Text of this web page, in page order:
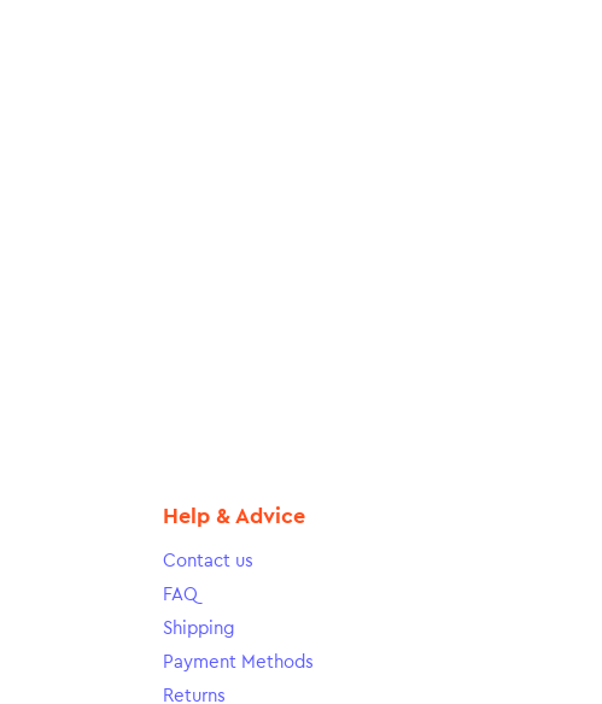
Help & Advice
Contact us
FAQ
Shipping
Payment Methods
Returns